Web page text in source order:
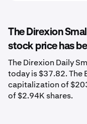
The Direxion
stock price has
The Direxion Daily
today is $37.82. The
capitalization of
of $2.94K shares.